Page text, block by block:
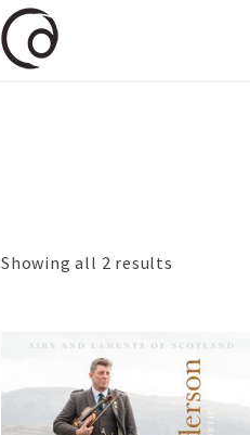
Showing all 2 results